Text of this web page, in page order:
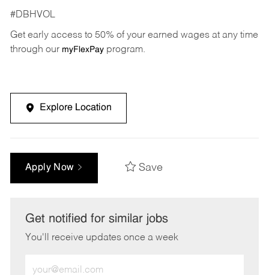
#DBHVOL
Get early access to 50% of your earned wages at any time
through our myFlexPayprogram.
Explore Location
Apply Now Save
Get notified for similar jobs
You'll receive updates once a week